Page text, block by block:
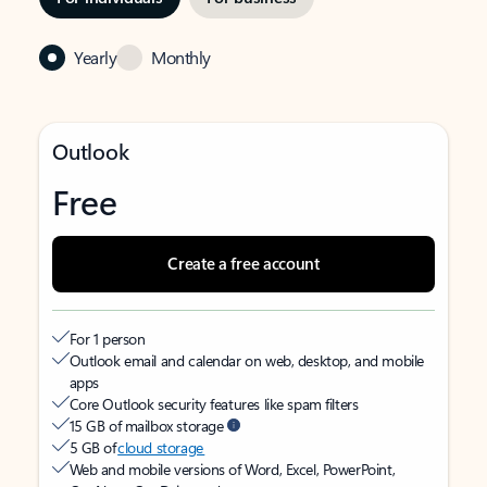
Yearly Monthly
Outlook
Free
Create a free account
For 1 person
Outlook email and calendar on web, desktop, and mobile
apps
Core Outlook security features like spam filters
15 GB of mailbox storage
5 GB ofcloud storage
Web and mobile versions of Word, Excel, PowerPoint,